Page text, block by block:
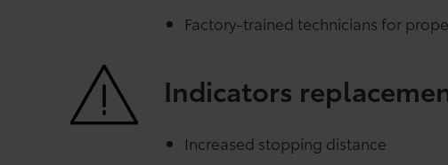
Factory-trained technicians for
Indicators
Increased stopping distance